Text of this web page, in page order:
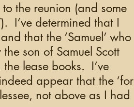
the reunion (and some
I’ve determined that I
that the ‘Samuel’ who
son of Samuel Scott
lease books.  I’ve
appear that the ‘for
not above as I had